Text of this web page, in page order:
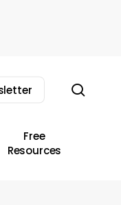
Free
Resources